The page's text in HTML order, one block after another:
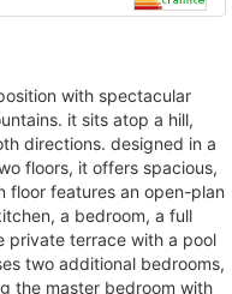
it sits atop a hill,
directions. designed in a
floors, it offers spacious,
floor features an open-plan
a bedroom, a full
private terrace with a pool
two additional bedrooms,
the master bedroom with